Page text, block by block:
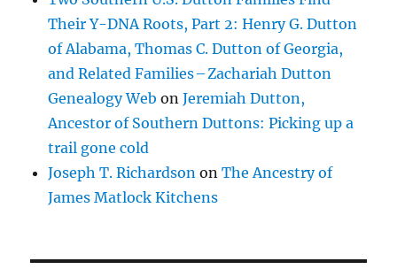
Their Y-DNA Roots, Part 2: Henry G. Dutton
of Alabama, Thomas C. Dutton of Georgia,
and Related Families – Zachariah Dutton
Genealogy Web onJeremiah Dutton,
Ancestor of Southern Duttons: Picking up a
trail gone cold
Joseph T. Richardson onThe Ancestry of
James Matlock Kitchens